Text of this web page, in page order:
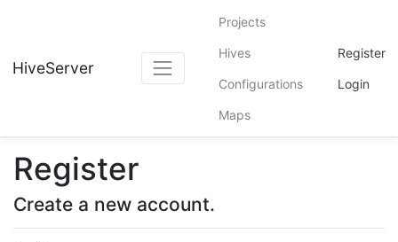
HiveServer
Projects
Hives
Configurations
Maps
Register
Login
Register
Create a new account.